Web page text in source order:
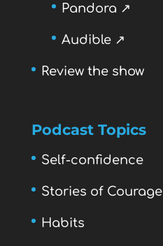
Pandora ↗
Audible ↗
Review the show
Podcast Topics
Self-confidence
Stories of Courage
Habits